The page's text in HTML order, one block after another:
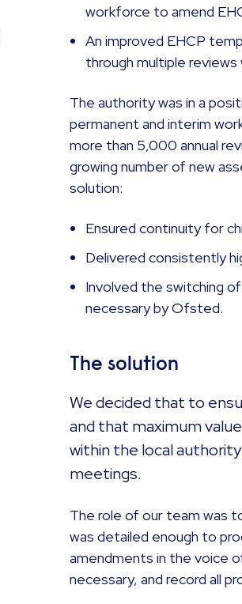
workforce to amend
An improved EHCP
through multiple
The authority was in a
permanent and interim
more than 5,000 annual
growing number of new
solution:
Ensured continuity for
Delivered consistently
Involved the switching
necessary by Ofsted.
The solution
We decided that to
and that maximum
within the local
meetings.
The role of our team was
was detailed enough to
amendments in the voice
necessary, and record all